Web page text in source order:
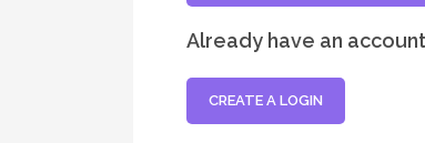
Already have an
CREATE A LOGIN